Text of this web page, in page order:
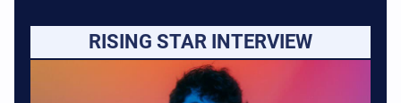
RISING STAR INTERVIEW